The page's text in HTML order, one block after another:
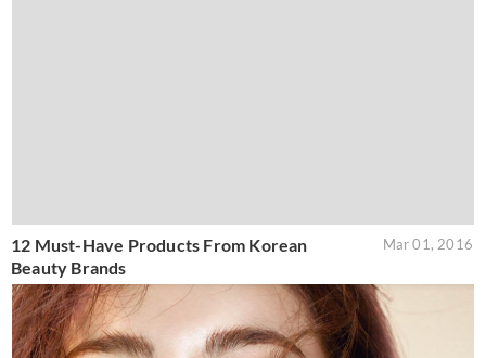
12 Must-Have Products From Korean
Beauty Brands
Mar 01, 2016